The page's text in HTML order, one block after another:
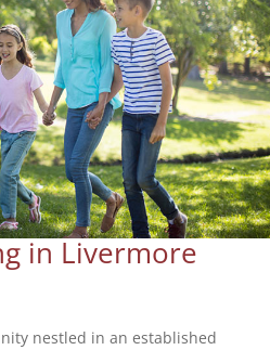
in Livermore
nestled in an established